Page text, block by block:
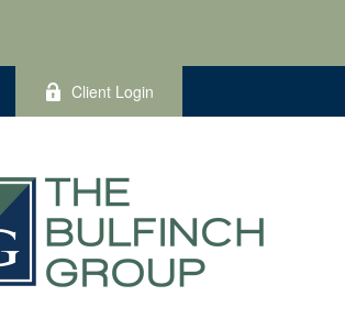
Client Login